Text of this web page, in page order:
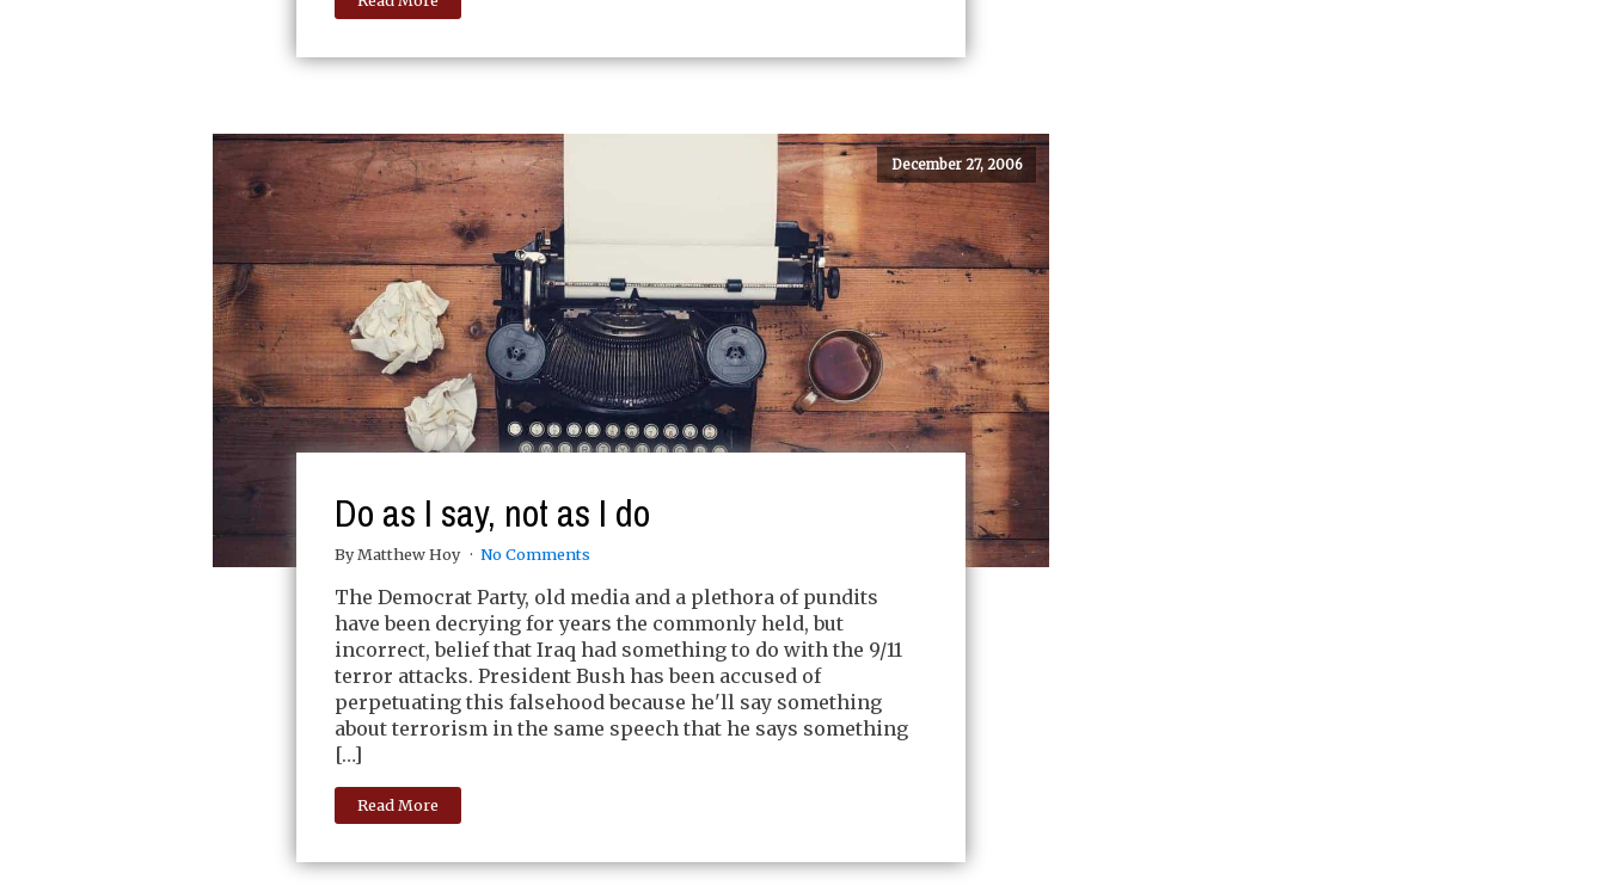
December 27, 2006
Do as I say, not as I do
By Matthew Hoy No Comments
The Democrat Party, old media and a plethora of pundits
have been decrying for years the commonly held, but
incorrect, belief that Iraq had something to do with the 9/11
terror attacks. President Bush has been accused of
perpetuating this falsehood because he'll say something
about terrorism in the same speech that he says something
[…]
Read More